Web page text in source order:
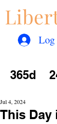
Log
365d
This Day
Jul 4, 2024